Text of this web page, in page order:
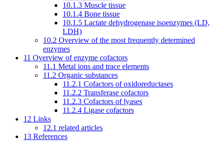
10.1.3 Muscle tissue
10.1.4 Bone tissue
10.1.5 Lactate dehydrogenase isoenzymes (LD,
LDH)
10.2 Overview of the most frequently determined
enzymes
11 Overview of enzyme cofactors
11.1 Metal ions and trace elements
11.2 Organic substances
11.2.1 Cofactors of oxidoreductases
11.2.2 Transferase cofactors
11.2.3 Cofactors of lyases
11.2.4 Ligase cofactors
12 Links
12.1 related articles
13 References